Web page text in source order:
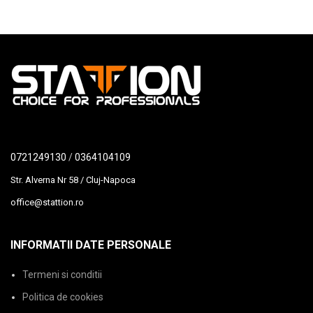
0721249130 /0364104109
Str. Alverna Nr 58 / Cluj-Napoca
office@stattion.ro
INFORMATII DATE PERSONALE
Termeni si conditii
Politica de cookies